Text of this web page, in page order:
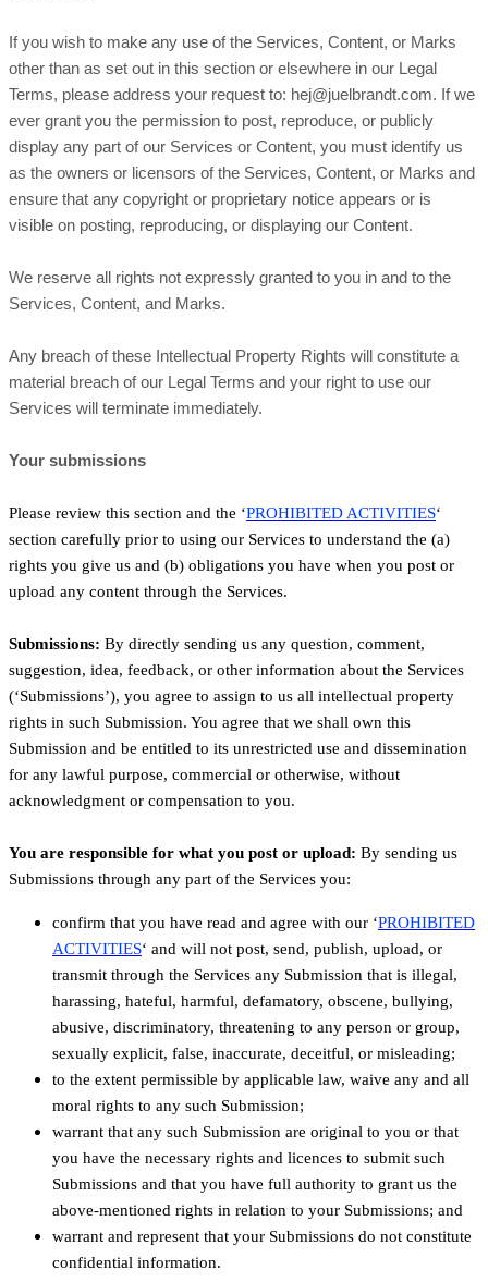
If you wish to make any use of the Services, Content, or Marks
other than as set out in this section or elsewhere in our Legal
Terms, please address your request to: hej@juelbrandt.com. If we
ever grant you the permission to post, reproduce, or publicly
display any part of our Services or Content, you must identify us
as the owners or licensors of the Services, Content, or Marks and
ensure that any copyright or proprietary notice appears or is
visible on posting, reproducing, or displaying our Content.
We reserve all rights not expressly granted to you in and to the
Services, Content, and Marks.
Any breach of these Intellectual Property Rights will constitute a
material breach of our Legal Terms and your right to use our
Services will terminate immediately.
Your submissions
Please review this section and the ‘PROHIBITED ACTIVITIES‘
section carefully prior to using our Services to understand the (a)
rights you give us and (b) obligations you have when you post or
upload any content through the Services.
Submissions: By directly sending us any question, comment,
suggestion, idea, feedback, or other information about the Services
(‘Submissions’), you agree to assign to us all intellectual property
rights in such Submission. You agree that we shall own this
Submission and be entitled to its unrestricted use and dissemination
for any lawful purpose, commercial or otherwise, without
acknowledgment or compensation to you.
You are responsible for what you post or upload: By sending us
Submissions through any part of the Services you:
confirm that you have read and agree with our ‘PROHIBITED
ACTIVITIES‘ and will not post, send, publish, upload, or
transmit through the Services any Submission that is illegal,
harassing, hateful, harmful, defamatory, obscene, bullying,
abusive, discriminatory, threatening to any person or group,
sexually explicit, false, inaccurate, deceitful, or misleading;
to the extent permissible by applicable law, waive any and all
moral rights to any such Submission;
warrant that any such Submission are original to you or that
you have the necessary rights and licences to submit such
Submissions and that you have full authority to grant us the
above-mentioned rights in relation to your Submissions; and
warrant and represent that your Submissions do not constitute
confidential information.